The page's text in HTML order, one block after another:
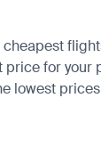
price for
lowest